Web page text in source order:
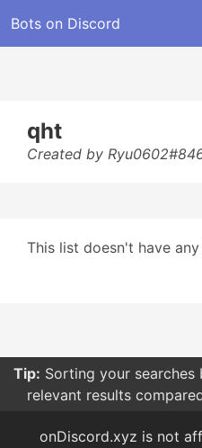
Bots on Discord
qht
Created by
This list doesn't have
Tip: Sorting your
relevant results
onDiscord.xyz is not